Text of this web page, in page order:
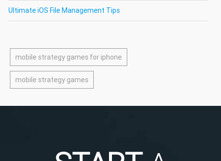
Ultimate iOS File Management Tips
mobile strategy games for iphone
mobile strategy games